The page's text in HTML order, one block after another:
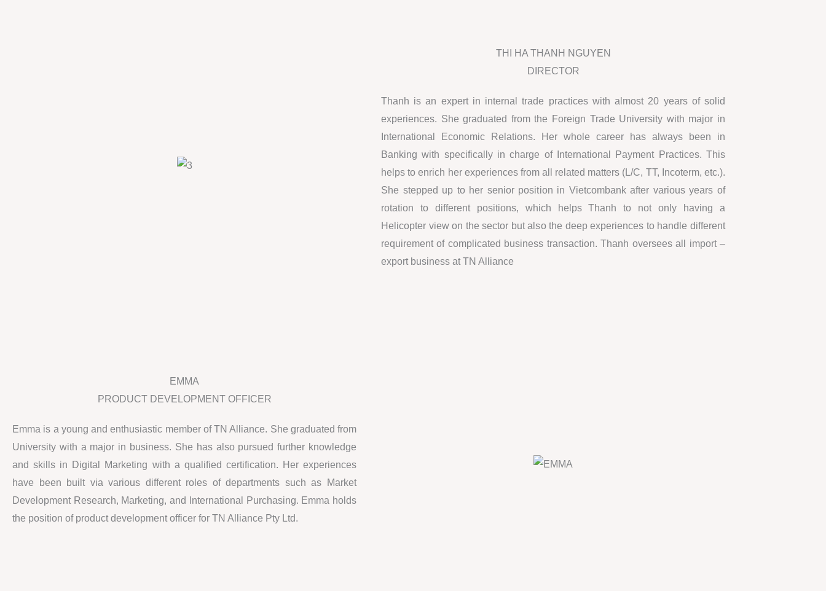
THI HA THANH NGUYEN
DIRECTOR
Thanh is an expert in internal trade practices with almost 20 years of solid
experiences. She graduated from the Foreign Trade University with major in
International Economic Relations. Her whole career has always been in
Banking with specifically in charge of International Payment Practices. This
helps to enrich her experiences from all related matters (L/C, TT, Incoterm, etc.).
She stepped up to her senior position in Vietcombank after various years of
rotation to different positions, which helps Thanh to not only having a
Helicopter view on the sector but also the deep experiences to handle different
requirement of complicated business transaction. Thanh oversees all import –
export business at TN Alliance
EMMA
PRODUCT DEVELOPMENT OFFICER
Emma is a young and enthusiastic member of TN Alliance. She graduated from
University with a major in business. She has also pursued further knowledge
and skills in Digital Marketing with a qualified certification. Her experiences
have been built via various different roles of departments such as Market
Development Research, Marketing, and International Purchasing. Emma holds
the position of product development officer for TN Alliance Pty Ltd.